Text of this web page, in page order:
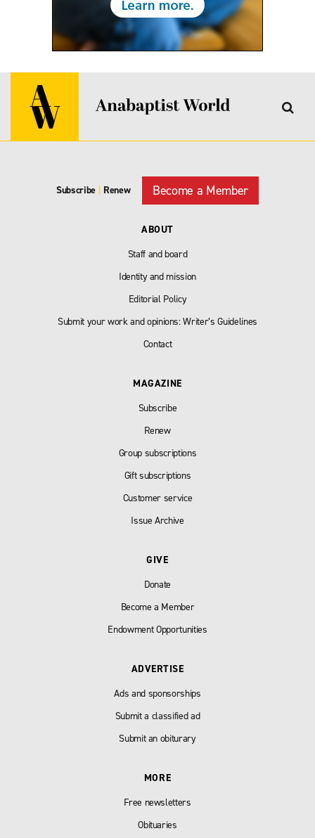
Subscribe Renew Become a Member
ABOUT
Staff and board
Identity and mission
Editorial Policy
Submit your work and opinions: Writer’s Guidelines
Contact
MAGAZINE
Subscribe
Renew
Group subscriptions
Gift subscriptions
Customer service
Issue Archive
GIVE
Donate
Become a Member
Endowment Opportunities
ADVERTISE
Ads and sponsorships
Submit a classified ad
Submit an obiturary
MORE
Free newsletters
Obituaries